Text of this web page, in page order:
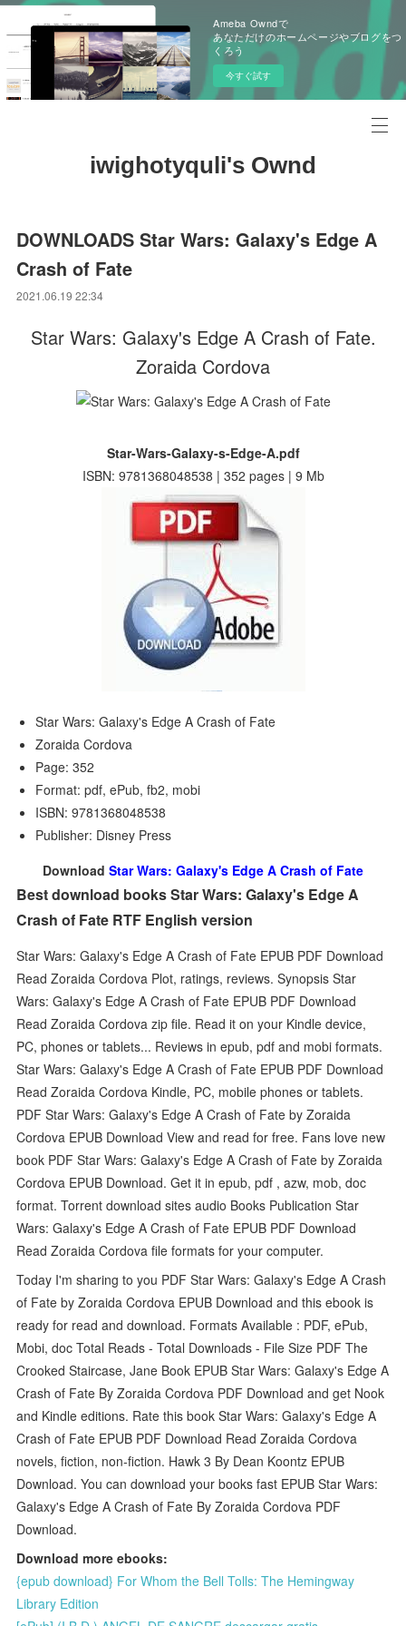
Ameba Owndで
あなただけのホームページやブログをつ
くろう
今すぐ試す
iwighotyquli's Ownd
DOWNLOADS Star Wars: Galaxy's Edge A
Crash of Fate
2021.06.19 22:34
Star Wars: Galaxy's Edge A Crash of Fate.
Zoraida Cordova
Star-Wars-Galaxy-s-Edge-A.pdf
ISBN: 9781368048538 | 352 pages | 9 Mb
Star Wars: Galaxy's Edge A Crash of Fate
Zoraida Cordova
Page: 352
Format: pdf, ePub, fb2, mobi
ISBN: 9781368048538
Publisher: Disney Press
Download Star Wars: Galaxy's Edge A Crash of Fate
Best download books Star Wars: Galaxy's Edge A
Crash of Fate RTF English version
Star Wars: Galaxy's Edge A Crash of Fate EPUB PDF Download
Read Zoraida Cordova Plot, ratings, reviews. Synopsis Star
Wars: Galaxy's Edge A Crash of Fate EPUB PDF Download
Read Zoraida Cordova zip file. Read it on your Kindle device,
PC, phones or tablets... Reviews in epub, pdf and mobi formats.
Star Wars: Galaxy's Edge A Crash of Fate EPUB PDF Download
Read Zoraida Cordova Kindle, PC, mobile phones or tablets.
PDF Star Wars: Galaxy's Edge A Crash of Fate by Zoraida
Cordova EPUB Download View and read for free. Fans love new
book PDF Star Wars: Galaxy's Edge A Crash of Fate by Zoraida
Cordova EPUB Download. Get it in epub, pdf , azw, mob, doc
format. Torrent download sites audio Books Publication Star
Wars: Galaxy's Edge A Crash of Fate EPUB PDF Download
Read Zoraida Cordova file formats for your computer.
Today I'm sharing to you PDF Star Wars: Galaxy's Edge A Crash
of Fate by Zoraida Cordova EPUB Download and this ebook is
ready for read and download. Formats Available : PDF, ePub,
Mobi, doc Total Reads - Total Downloads - File Size PDF The
Crooked Staircase, Jane Book EPUB Star Wars: Galaxy's Edge A
Crash of Fate By Zoraida Cordova PDF Download and get Nook
and Kindle editions. Rate this book Star Wars: Galaxy's Edge A
Crash of Fate EPUB PDF Download Read Zoraida Cordova
novels, fiction, non-fiction. Hawk 3 By Dean Koontz EPUB
Download. You can download your books fast EPUB Star Wars:
Galaxy's Edge A Crash of Fate By Zoraida Cordova PDF
Download.
Download more ebooks:
{epub download} For Whom the Bell Tolls: The Hemingway
Library Edition